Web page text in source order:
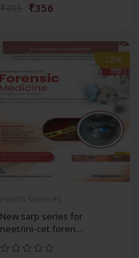
₹356
-28%
New sarp series for
neet/ini-cet foren...